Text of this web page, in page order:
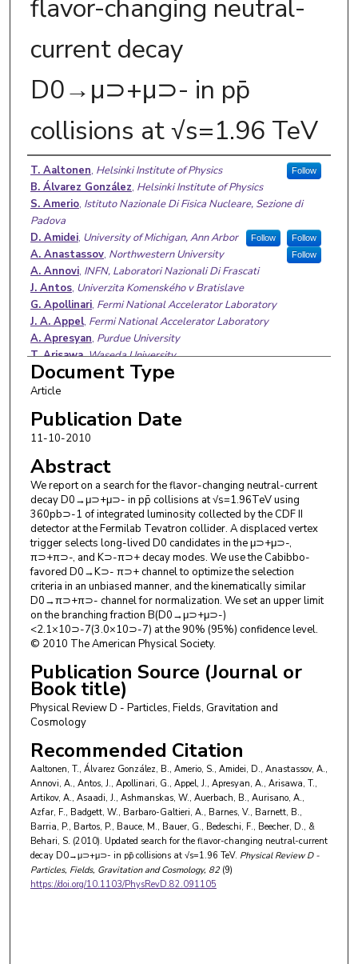
flavor-changing neutral-
current decay
D0→μ⊃+μ⊃- in pp̄
collisions at √s=1.96 TeV
Authors
T. Aaltonen, Helsinki Institute of Physics Follow
B. Álvarez González, Helsinki Institute of Physics
S. Amerio, Istituto Nazionale Di Fisica Nucleare, Sezione di
Padova
Follow
D. Amidei, University of Michigan, Ann Arbor Follow
A. Anastassov, Northwestern University Follow
A. Annovi, INFN, Laboratori Nazionali Di Frascati
J. Antos, Univerzita Komenského v Bratislave
G. Apollinari, Fermi National Accelerator Laboratory
J. A. Appel, Fermi National Accelerator Laboratory
A. Apresyan, Purdue University
T. Arisawa,Waseda University
A. Artikov,Joint Institute for Nuclear Research, Dubna
J. Asaadi
B. Auerbach,Yale University
A. Aurisano,
F. Azfar
W. Badgett,Fermi National Accelerator Laboratory
A. Barbaro-Galtieri,Lawrence Berkeley National Laboratory
V. E. Barnes,Purdue University
B. A. Barnett ,Johns Hopkins University
P. Barria,Istituto Nazionale di Fisica Nucleare, Sezione di Pisa
P. Bartos ,Univerzita Komenského v Bratislave
M. Bauce,Istituto Nazionale Di Fisica Nucleare, Sezione di
Padova
G. Bauer , Massachusetts Institute of Technology
F. Bedeschi,Istituto Nazionale di Fisica Nucleare, Sezione di
Pisa
S. Behari ,Johns Hopkins University
Document Type
Article
Publication Date
11-10-2010
Abstract
We report on a search for the flavor-changing neutral-current
decay D0→μ⊃+μ⊃- in pp̄ collisions at √s=1.96TeV using
360pb⊃-1 of integrated luminosity collected by the CDF II
detector at the Fermilab Tevatron collider. A displaced vertex
trigger selects long-lived D0 candidates in the μ⊃+μ⊃-,
π⊃+π⊃-, and K⊃-π⊃+ decay modes. We use the Cabibbo-
favored D0→K⊃- π⊃+ channel to optimize the selection
criteria in an unbiased manner, and the kinematically similar
D0→π⊃+π⊃- channel for normalization. We set an upper limit
on the branching fraction B(D0→μ⊃+μ⊃-)
<2.1×10⊃-7(3.0×10⊃-7) at the 90% (95%) confidence level.
© 2010 The American Physical Society.
Publication Source (Journal or
Book title)
Physical Review D - Particles, Fields, Gravitation and
Cosmology
Recommended Citation
Aaltonen, T., Álvarez González, B., Amerio, S., Amidei, D., Anastassov, A.,
Annovi, A., Antos, J., Apollinari, G., Appel, J., Apresyan, A., Arisawa, T.,
Artikov, A., Asaadi, J., Ashmanskas, W., Auerbach, B., Aurisano, A.,
Azfar, F., Badgett, W., Barbaro-Galtieri, A., Barnes, V., Barnett, B.,
Barria, P., Bartos, P., Bauce, M., Bauer, G., Bedeschi, F., Beecher, D., &
Behari, S. (2010). Updated search for the flavor-changing neutral-current
decay D0→μ⊃+μ⊃- in pp̄ collisions at √s=1.96 TeV. Physical Review D -
Particles, Fields, Gravitation and Cosmology, 82(9)
https://doi.org/10.1103/PhysRevD.82.091105